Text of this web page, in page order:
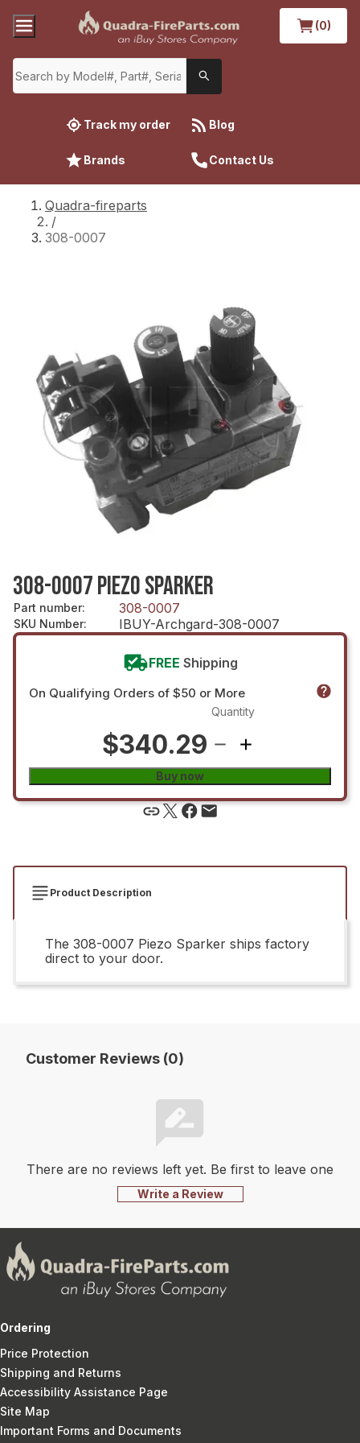
(0)
Track my order Blog
Brands Contact Us
Quadra-fireparts
/
308-0007
308-0007 PIEZO SPARKER
Part number: 308-0007
SKU Number: IBUY-Archgard-308-0007
FREE Shipping
On Qualifying Orders of $50 or More
$340.29
Quantity
Buy now
Product Description
The 308-0007 Piezo Sparker ships factory
direct to your door.
Customer Reviews (0)
There are no reviews left yet. Be first to leave one
Write a Review
Ordering
Price Protection
Shipping and Returns
Accessibility Assistance Page
Site Map
Important Forms and Documents